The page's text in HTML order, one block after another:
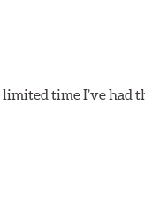
time I’ve had